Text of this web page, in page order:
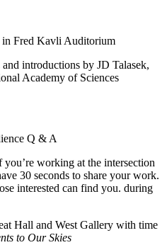
in Fred Kavli Auditorium
introductions by JD Talasek,
Academy of Sciences
Q & A
you’re working at the intersection
30 seconds to share your work.
interested can find you. during
Hall and West Gallery with time
to Our Skies